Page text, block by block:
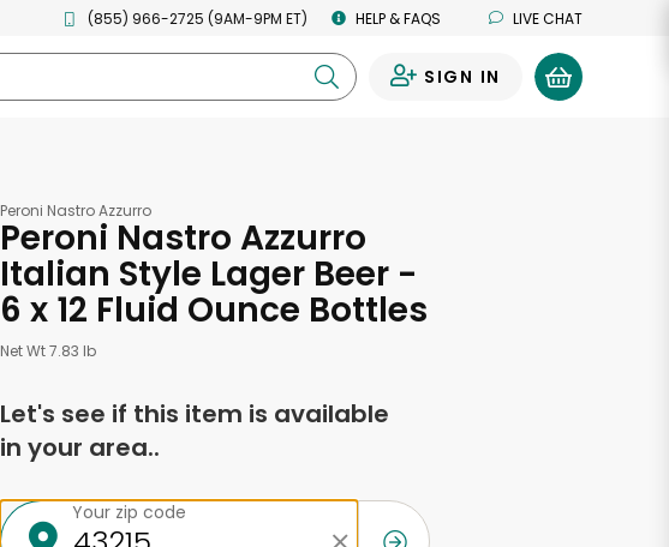
(855) 966-2725 (9AM-9PM ET) HELP & FAQS LIVE CHAT
SIGN IN
Peroni Nastro Azzurro
Peroni Nastro Azzurro
Italian Style Lager Beer -
6 x 12 Fluid Ounce Bottles
Net Wt 7.83 lb
Let's see if this item is available
in your area..
Your zip code